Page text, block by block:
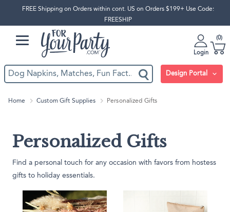
FREE Shipping on Orders within cont. US on Orders $199+ Use Code:
FREESHIP
Login
0
Design Portal
Home Custom Gift Supplies Personalized Gifts
Personalized Gifts
Find a personal touch for any occasion with favors from hostess
gifts to holiday essentials.